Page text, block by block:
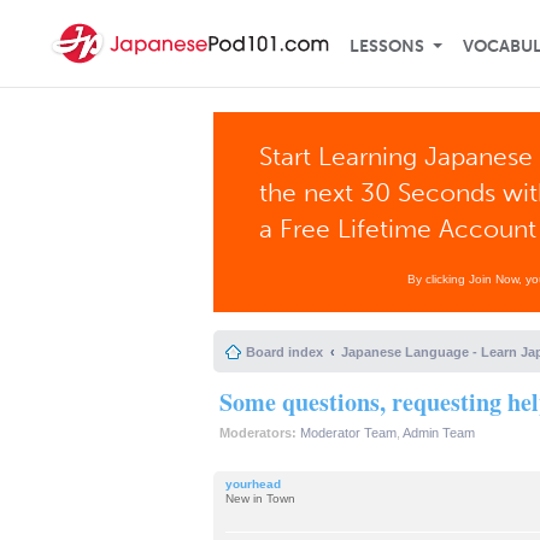
LESSONS
Start Learning Japanese
the next 30 Seconds
a Free Lifetime Account
By clicking Join Now,
Board index Japanese Language - Learn
Some questions, requesting
Moderators: Moderator Team Admin Team
yourhead
New in Town